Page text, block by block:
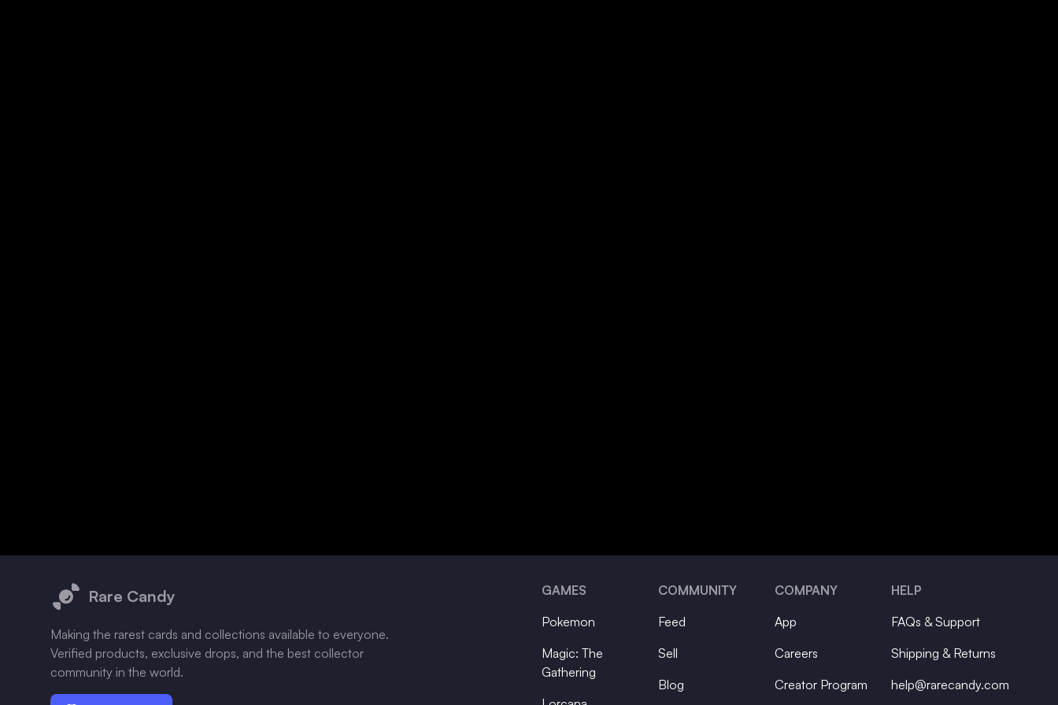
Rare Candy
Making the rarest cards and collections available to everyone.
Verified products, exclusive drops, and the best collector
community in the world.
GAMES
Pokemon
Magic: The
Gathering
COMMUNITY
Feed
Sell
Blog
COMPANY
App
Careers
Creator Program
HELP
FAQs & Support
Shipping & Returns
help@rarecandy.com